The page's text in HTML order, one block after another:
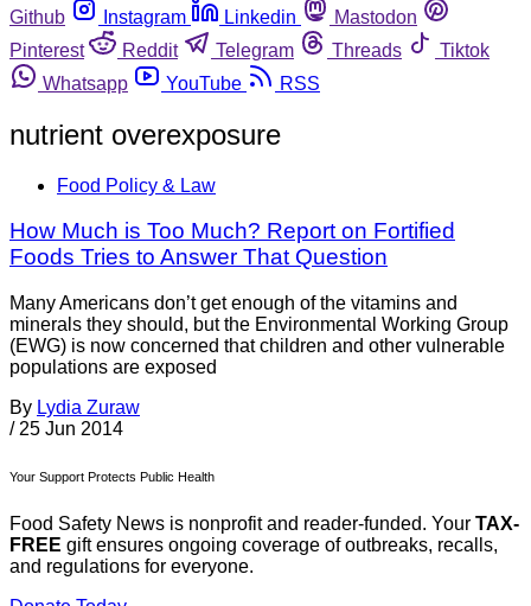
Github
Instagram Linkedin
Mastodon
Pinterest
Reddit Telegram Threads
Tiktok
Whatsapp
YouTube RSS
nutrient overexposure
Food Policy & Law
How Much is Too Much? Report on Fortified
Foods Tries to Answer That Question
Many Americans don’t get enough of the vitamins and
minerals they should, but the Environmental Working Group
(EWG) is now concerned that children and other vulnerable
populations are exposed
By Lydia Zuraw
/ 25 Jun 2014
Your Support Protects Public Health
Food Safety News is nonprofit and reader-funded. Your TAX-
FREE gift ensures ongoing coverage of outbreaks, recalls,
and regulations for everyone.